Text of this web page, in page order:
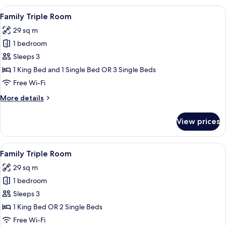
Multiple
Beds
View
all
photos
for
Family
Triple
Room
Desk, laptop workspace, blackout
15
Family Triple Room
29 sq m
1 bedroom
Sleeps 3
1 King Bed and 1 Single Bed OR 3 Single Beds
Free Wi-Fi
More details
More
Triple
Room
View prices
View
all
photos
for
Family
Triple
Room
Desk, laptop workspace, blackout
10
Family Triple Room
29 sq m
1 bedroom
Sleeps 3
1 King Bed OR 2 Single Beds
Free Wi-Fi